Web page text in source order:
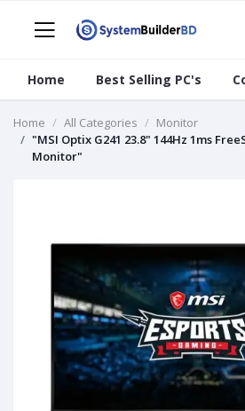
Home Best Selling PC's
Home All Categories
Monitor
"MSI Optix G241 23.8" 144Hz 1ms
Monitor"